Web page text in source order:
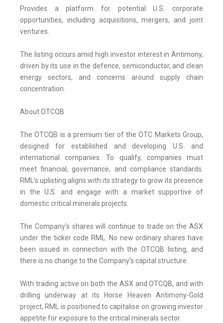
Provides a platform for potential U.S. corporate
opportunities, including acquisitions, mergers, and joint
ventures.
The listing occurs amid high investor interest in Antimony,
driven by its use in the defence, semiconductor, and clean
energy sectors, and concerns around supply chain
concentration.
About OTCQB
The OTCQB is a premium tier of the OTC Markets Group,
designed for established and developing U.S. and
international companies. To qualify, companies must
meet financial, governance, and compliance standards.
RML's uplisting aligns with its strategy to grow its presence
in the U.S. and engage with a market supportive of
domestic critical minerals projects.
The Company's shares will continue to trade on the ASX
under the ticker code RML. No new ordinary shares have
been issued in connection with the OTCQB listing, and
there is no change to the Company's capital structure.
With trading active on both the ASX and OTCQB, and with
drilling underway at its Horse Heaven Antimony-Gold
project, RML is positioned to capitalise on growing investor
appetite for exposure to the critical minerals sector.